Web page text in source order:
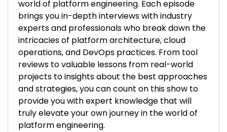
world of platform engineering. Each episode
brings you in-depth interviews with industry
experts and professionals who break down the
intricacies of platform architecture, cloud
operations, and DevOps practices. From tool
reviews to valuable lessons from real-world
projects to insights about the best approaches
and strategies, you can count on this show to
provide you with expert knowledge that will
truly elevate your own journey in the world of
platform engineering.